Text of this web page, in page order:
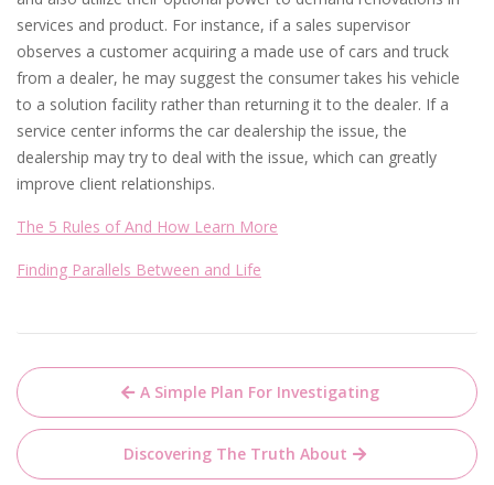
services and product. For instance, if a sales supervisor
observes a customer acquiring a made use of cars and truck
from a dealer, he may suggest the consumer takes his vehicle
to a solution facility rather than returning it to the dealer. If a
service center informs the car dealership the issue, the
dealership may try to deal with the issue, which can greatly
improve client relationships.
The 5 Rules of And How Learn More
Finding Parallels Between and Life
Post
navigation
A Simple Plan For Investigating
Discovering The Truth About